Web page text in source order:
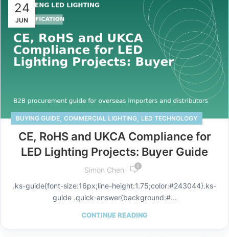
24
JUN
BUYING GUIDE, COMMERCIAL LIGHTING, LED TECHNOLOGY
CE, RoHS and UKCA Compliance for
LED Lighting Projects: Buyer Guide
Simon Chen 0
.ks-guide{font-size:16px;line-height:1.75;color:#243044}.ks-
guide .quick-answer{background:#...
CONTINUE READING